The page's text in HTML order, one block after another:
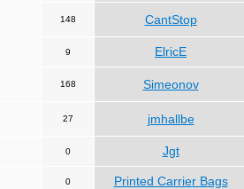
148 CantStop
9 ElricE
168 Simeonov
27 jmhallbe
0 Jgt
0 Printed Carrier Bags